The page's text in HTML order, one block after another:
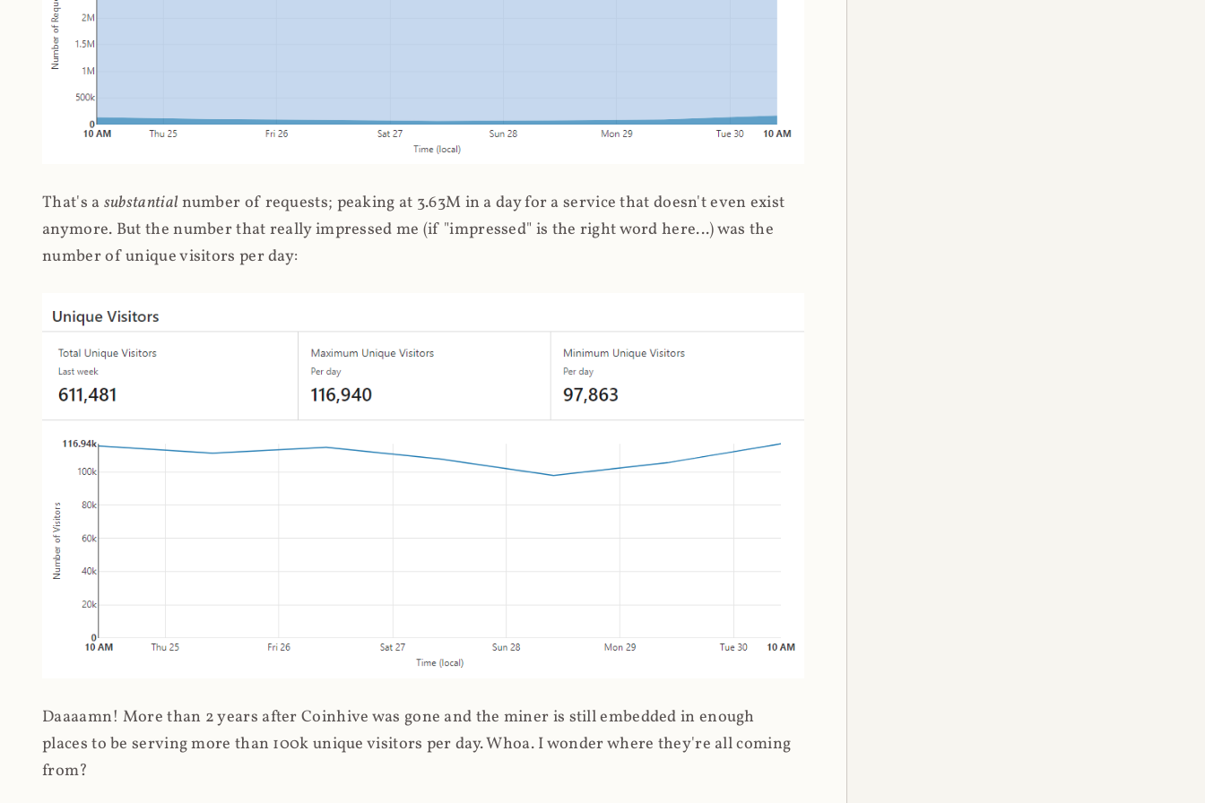
That's a substantial number of requests; peaking at 3.63M in a day for a service that doesn't even exist
anymore. But the number that really impressed me (if "impressed" is the right word here...) was the
number of unique visitors per day:
Daaaamn! More than 2 years after Coinhive was gone and the miner is still embedded in enough
places to be serving more than 100k unique visitors per day. Whoa. I wonder where they're all coming
from?